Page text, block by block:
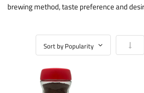
brewing method, taste preference and
Set